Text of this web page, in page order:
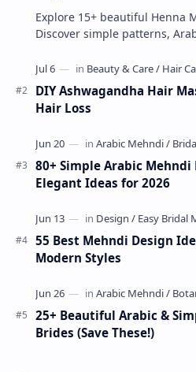
Explore 15+ beautiful Henna
Discover simple patterns,
DIY Ashwagandha Hair
Hair Loss
80+ Simple Arabic Mehndi
Elegant Ideas for 2026
55 Best Mehndi Design
Modern Styles
25+ Beautiful Arabic &
Brides (Save These!)